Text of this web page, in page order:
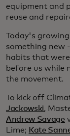
equipment and
reuse and
Today's
something new
habits that
before us while
the movement.
To kick off
Jackowski,
Andrew Savage
Lime; Kate